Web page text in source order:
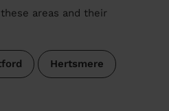
areas and their
Hertsmere